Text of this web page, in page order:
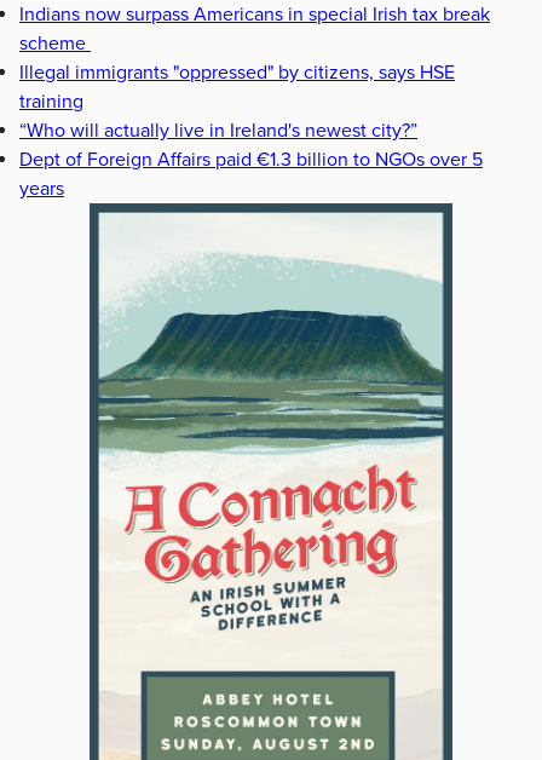
Indians now surpass Americans in special Irish tax break
scheme
Illegal immigrants "oppressed" by citizens, says HSE
training
“Who will actually live in Ireland's newest city?”
Dept of Foreign Affairs paid €1.3 billion to NGOs over 5
years